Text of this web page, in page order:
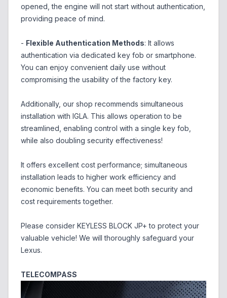
opened, the engine will not start without authentication,
providing peace of mind.
- Flexible Authentication Methods: It allows
authentication via dedicated key fob or smartphone.
You can enjoy convenient daily use without
compromising the usability of the factory key.
Additionally, our shop recommends simultaneous
installation with IGLA. This allows operation to be
streamlined, enabling control with a single key fob,
while also doubling security effectiveness!
It offers excellent cost performance; simultaneous
installation leads to higher work efficiency and
economic benefits. You can meet both security and
cost requirements together.
Please consider KEYLESS BLOCK JP+ to protect your
valuable vehicle! We will thoroughly safeguard your
Lexus.
TELECOMPASS